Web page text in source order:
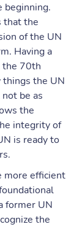
beginning.
that the
of the UN
Having a
the 70th
things the UN
be as
the
integrity of
is ready to
more efficient
former UN
the